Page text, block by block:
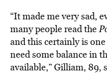
“It made me very sad,
many people read the
and this certainly is
need some balance in
available,” Gilliam, 89,